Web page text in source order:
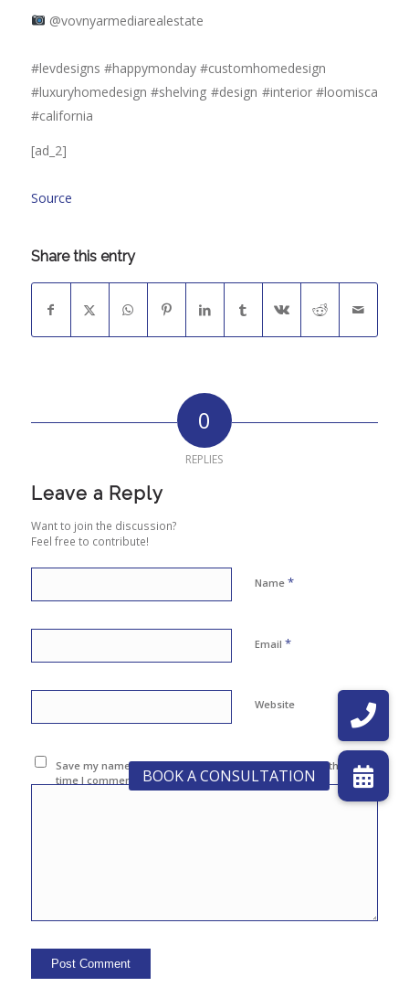
@vovnyarmediarealestate
#levdesigns #happymonday #customhomedesign
#luxuryhomedesign #shelving #design #interior #loomisca
#california
[ad_2]
Source
Share this entry
0
REPLIES
Leave a Reply
Want to join the discussion?
Feel free to contribute!
Name *
Email *
Website
Save my name, email, and website in this browser for the next
time I comment.